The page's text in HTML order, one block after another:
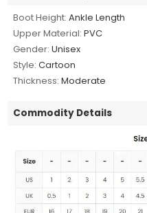
Boot Height: Ankle Length
Upper Material: PVC
Gender: Unisex
Style: Cartoon
Thickness: Moderate
Commodity Details